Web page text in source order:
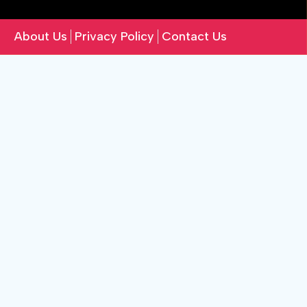
About Us Privacy Policy Contact Us